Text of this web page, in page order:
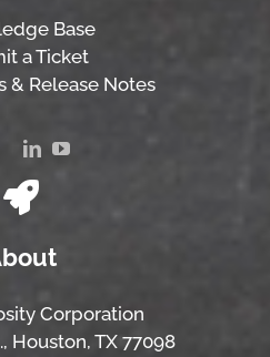
Base
a Ticket
& Release Notes
Corporation
Houston, TX 77098